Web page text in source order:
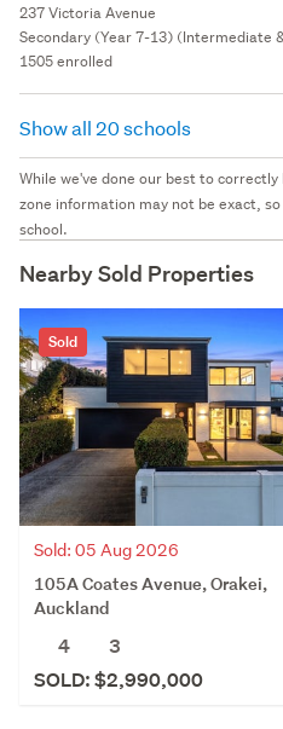
237 Victoria Avenue
Secondary (Year 7-13) (Intermediate
1505 enrolled
Show all 20 schools
While we've done our best to
zone information may not be exact,
school.
Nearby Sold Properties
Sold
Sold: 05 Aug 2026
105A Coates Avenue, Orakei,
Auckland
4
3
SOLD: $2,990,000